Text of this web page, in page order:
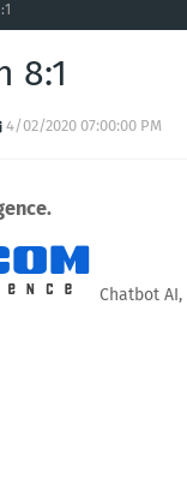
8:1
4/02/2020 07:00:00 PM
Chatbot